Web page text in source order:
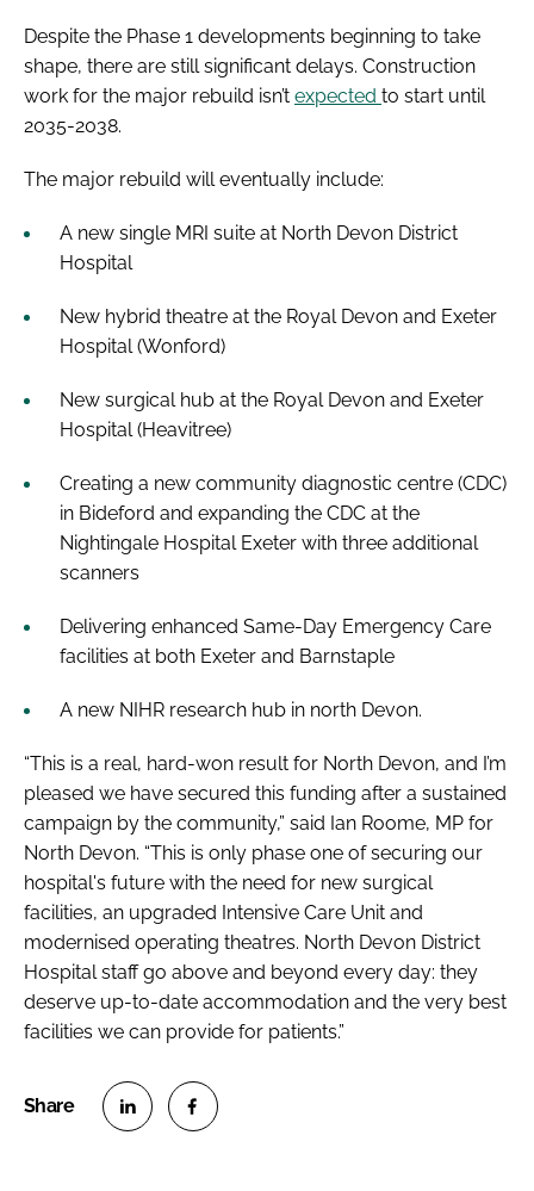
Despite the Phase 1 developments beginning to take
shape, there are still significant delays. Construction
work for the major rebuild isn’t expected to start until
2035-2038.
The major rebuild will eventually include:
A new single MRI suite at North Devon District
Hospital
New hybrid theatre at the Royal Devon and Exeter
Hospital (Wonford)
New surgical hub at the Royal Devon and Exeter
Hospital (Heavitree)
Creating a new community diagnostic centre (CDC)
in Bideford and expanding the CDC at the
Nightingale Hospital Exeter with three additional
scanners
Delivering enhanced Same-Day Emergency Care
facilities at both Exeter and Barnstaple
A new NIHR research hub in north Devon.
“This is a real, hard-won result for North Devon, and I’m
pleased we have secured this funding after a sustained
campaign by the community,” said Ian Roome, MP for
North Devon. “This is only phase one of securing our
hospital's future with the need for new surgical
facilities, an upgraded Intensive Care Unit and
modernised operating theatres. North Devon District
Hospital staff go above and beyond every day: they
deserve up-to-date accommodation and the very best
facilities we can provide for patients.”